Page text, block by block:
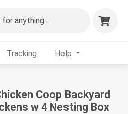
for anything...
Tracking Help
Coop Backyard
w 4 Nesting Box